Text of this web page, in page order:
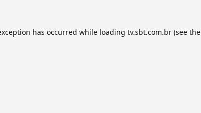
has occurred while loading tv.sbt.com.br(see the